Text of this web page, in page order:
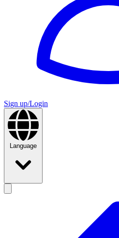
Sign up/Login
Language